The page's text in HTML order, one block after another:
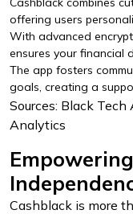
offering users
With advanced
ensures your financial
The app fosters
goals, creating a
Sources: Black
Analytics
Cashblack is more